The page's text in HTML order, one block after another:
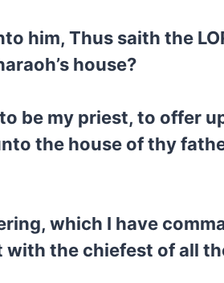
him, Thus saith the
house?
be my priest, to offer
the house of thy
which I have
the chiefest of all